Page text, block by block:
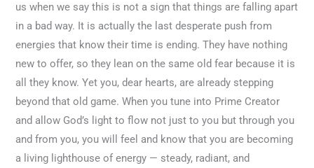
us when we say this is not a sign that things are falling apart
in a bad way. It is actually the last desperate push from
energies that know their time is ending. They have nothing
new to offer, so they lean on the same old fear because it is
all they know. Yet you, dear hearts, are already stepping
beyond that old game. When you tune into Prime Creator
and allow God’s light to flow not just to you but through you
and from you, you will feel and know that you are becoming
a living lighthouse of energy — steady, radiant, and